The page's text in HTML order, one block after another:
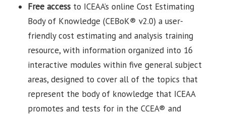
Free access to ICEAA’s online Cost Estimating
Body of Knowledge (CEBoK® v2.0) a user-
friendly cost estimating and analysis training
resource, with information organized into 16
interactive modules within five general subject
areas, designed to cover all of the topics that
represent the body of knowledge that ICEAA
promotes and tests for in the CCEA® and